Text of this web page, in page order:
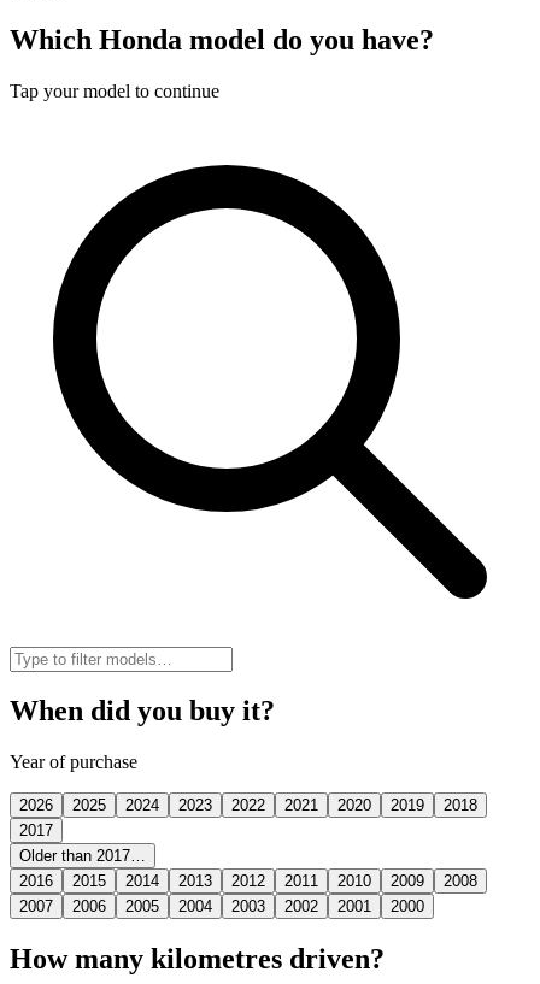
Which Honda model do you have?
Tap your model to continue
When did you buy it?
Year of purchase
2026 2025 2024 2023 2022 2021 2020 2019
2018
2017
Older than 2017…
2016
2015 2014 2013 2012 2011 2010 2009
2008
2007
2006 2005 2004 2003 2002 2001 2000
How many kilometres driven?